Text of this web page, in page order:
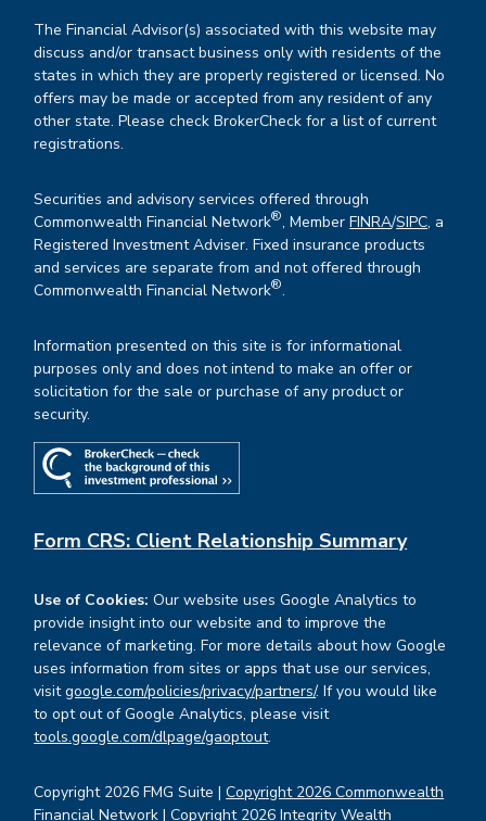
Copyright 2026 FMG Suite |Copyright 2026 Commonwealth
Financial Network | Copyright 2026 Integrity Wealth
The Financial Advisor(s) associated with this website may
discuss and/or transact business only with residents of the
states in which they are properly registered or licensed. No
offers may be made or accepted from any resident of any
other state. Please check BrokerCheck for a list of current
registrations.
Securities and advisory services offered through
Commonwealth Financial Network®, MemberFINRA/SIPC, a
Registered Investment Adviser. Fixed insurance products
and services are separate from and not offered through
Commonwealth Financial Network®.
Information presented on this site is for informational
purposes only and does not intend to make an offer or
solicitation for the sale or purchase of any product or
security.
Form CRS: Client Relationship Summary
Use of Cookies: Our website uses Google Analytics to
provide insight into our website and to improve the
relevance of marketing. For more details about how Google
uses information from sites or apps that use our services,
visitgoogle.com/policies/privacy/partners/. If you would like
to opt out of Google Analytics, please visit
tools.google.com/dlpage/gaoptout.